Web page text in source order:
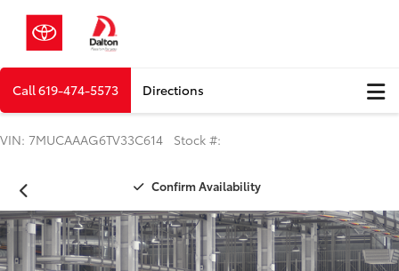
Call619-474-5573 Directions
VIN: 7MUCAAAG6TV33C614 Stock #:
Confirm Availability